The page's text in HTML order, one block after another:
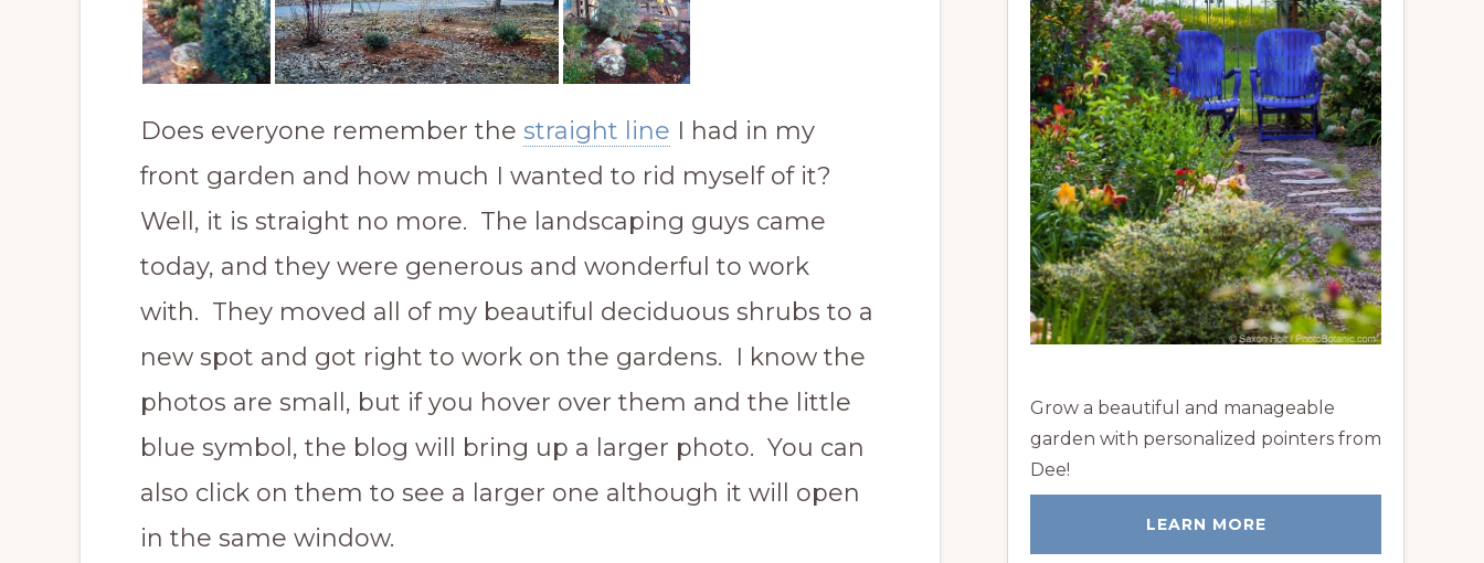
Does everyone remember the straight line I had in my
front garden and how much I wanted to rid myself of it?
Well, it is straight no more. The landscaping guys came
today, and they were generous and wonderful to work
with. They moved all of my beautiful deciduous shrubs to a
new spot and got right to work on the gardens. I know the
photos are small, but if you hover over them and the little
blue symbol, the blog will bring up a larger photo. You can
also click on them to see a larger one although it will open
in the same window.
Grow a beautiful and manageable
garden with personalized pointers from
Dee!
LEARN MORE